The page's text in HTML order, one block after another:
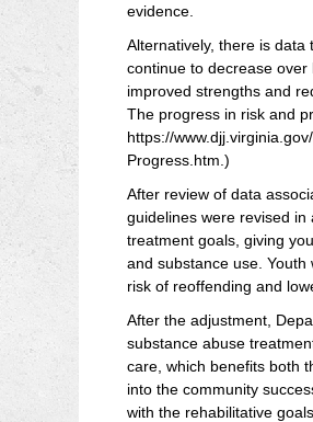
evidence.
Alternatively, there is
continue to decrease
improved strengths and
The progress in risk and
https://
Progress.htm.)
After review of data
guidelines were revised in
treatment goals, giving
and substance use.
risk of reoffending and
After the adjustment,
substance abuse
care, which benefits both
into the community
with the rehabilitative